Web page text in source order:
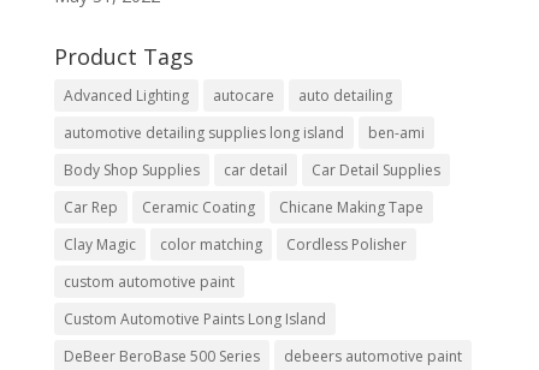
Product Tags
Advanced Lighting autocare
auto detailing
automotive detailing supplies long island
ben-ami
Body Shop Supplies
car detail
Car Detail Supplies
Car Rep
Ceramic Coating
Chicane Making Tape
Clay Magic
color matching
Cordless Polisher
custom automotive paint
Custom Automotive Paints Long Island
DeBeer BeroBase 500 Series
debeers automotive paint